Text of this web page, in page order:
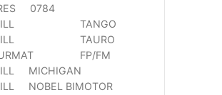
0784
TANGO
TAURO
FP/FM
MICHIGAN
NOBEL BIMOTOR